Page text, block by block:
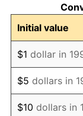
2006
2007
2008
2009
Initial value
$1 dollar in
$5 dollars in
$10 dollars in